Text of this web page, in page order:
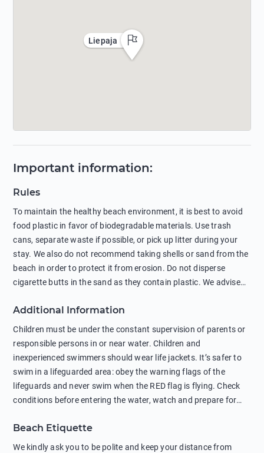
Liepaja
Important information:
Rules
To maintain the healthy beach environment, it is best to avoid
food plastic in favor of biodegradable materials. Use trash
cans, separate waste if possible, or pick up litter during your
stay. We also do not recommend taking shells or sand from the
beach in order to protect it from erosion. Do not disperse
cigarette butts in the sand as they contain plastic. We advise
negatively affects their health. The use of soap and shampoo
in showers is also harmful to the environment. There are
sunscreens that can pollute the sea, please wear mineral sun
protection.
Additional Information
Children must be under the constant supervision of parents or
responsible persons in or near water. Children and
inexperienced swimmers should wear life jackets. It’s safer to
swim in a lifeguarded area: obey the warning flags of the
lifeguards and never swim when the RED flag is flying. Check
conditions before entering the water, watch and prepare for
behind buoys, in stormy weather, in areas of strong surf and
strong currents and whirlpools can be dangerous. Avoid
Beach Etiquette
We kindly ask you to be polite and keep your distance from